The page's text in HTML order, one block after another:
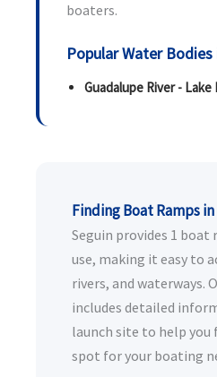
boaters.
Popular Water Bodies
Guadalupe River - Lake
Finding Boat Ramps
Seguin provides 1
use, making it easy to
rivers, and waterways.
includes detailed
launch site to help
spot for your boating